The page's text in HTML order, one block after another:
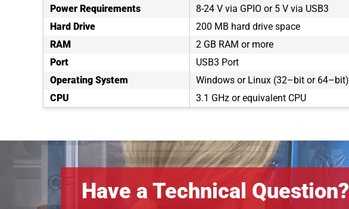
Power Requirements
8-24 V via GPIO or 5 V via USB3
Hard Drive
200 MB hard drive space
RAM
2 GB RAM or more
Port
USB3 Port
Operating System
Windows or Linux (32–bit or 64–bit)
CPU
3.1 GHz or equivalent CPU
Have a Technical Question?